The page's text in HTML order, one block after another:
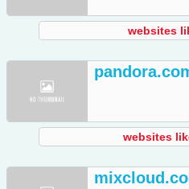
websites
websites